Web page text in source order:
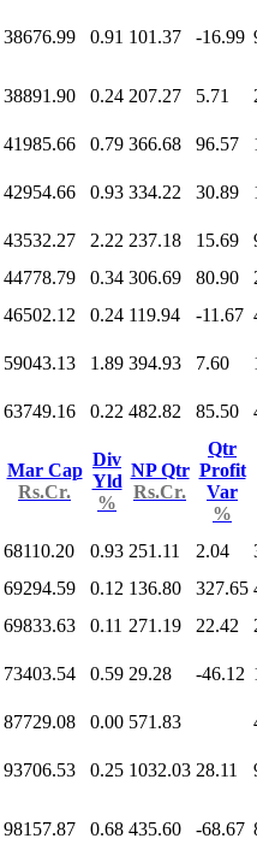
38676.99 0.91 101.37 -16.99
38891.90 0.24 207.27 5.71
41985.66 0.79 366.68 96.57
42954.66 0.93 334.22 30.89
43532.27 2.22 237.18 15.69
44778.79 0.34 306.69 80.90
46502.12 0.24 119.94 -11.67
59043.13 1.89 394.93 7.60
63749.16 0.22 482.82 85.50
Mar Cap
Rs.Cr.
Div
Yld
%
NP Qtr
Rs.Cr.
Qtr
Profit
Var
%
68110.20 0.93 251.11 2.04
69294.59 0.12 136.80 327.65
69833.63 0.11 271.19 22.42
73403.54 0.59 29.28 -46.12
87729.08 0.00 571.83
93706.53 0.25 1032.03 28.11
98157.87 0.68 435.60 -68.67